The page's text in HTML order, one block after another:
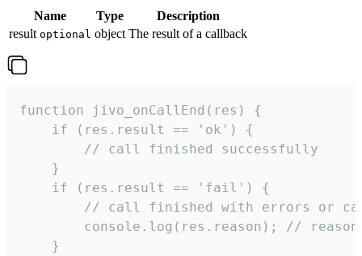
Name Type
Description
result optional object The result of a callback
function jivo_onCallEnd(res) {
    if (res.result == 'ok') {
        // call finished successfully
    }
    if (res.result == 'fail') {
// call finished with errors or
console.log(res.reason); //
    }